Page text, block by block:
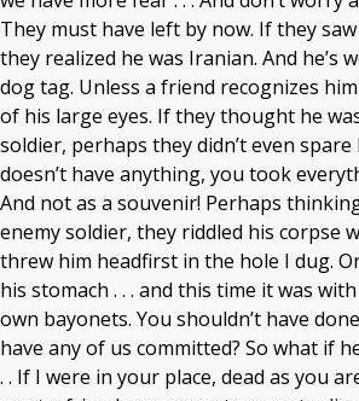
They must have left by now. If they
they realized he was Iranian. And he’s
dog tag. Unless a friend recognizes
of his large eyes. If they thought he
soldier, perhaps they didn’t even spare
doesn’t have anything, you took
And not as a souvenir! Perhaps
enemy soldier, they riddled his corpse
threw him headfirst in the hole I dug.
his stomach . . . and this time it was
own bayonets. You shouldn’t have
have any of us committed? So what if
. . If I were in your place, dead as you